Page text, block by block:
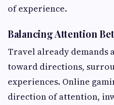
of experience.
Balancing Attention
Travel already
toward directions,
experiences. Online
direction of attention,